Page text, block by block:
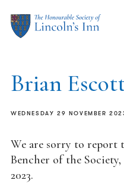
Brian
WEDNESDAY 29 NOVEMBER
We are sorry to report
Bencher of the
2023.